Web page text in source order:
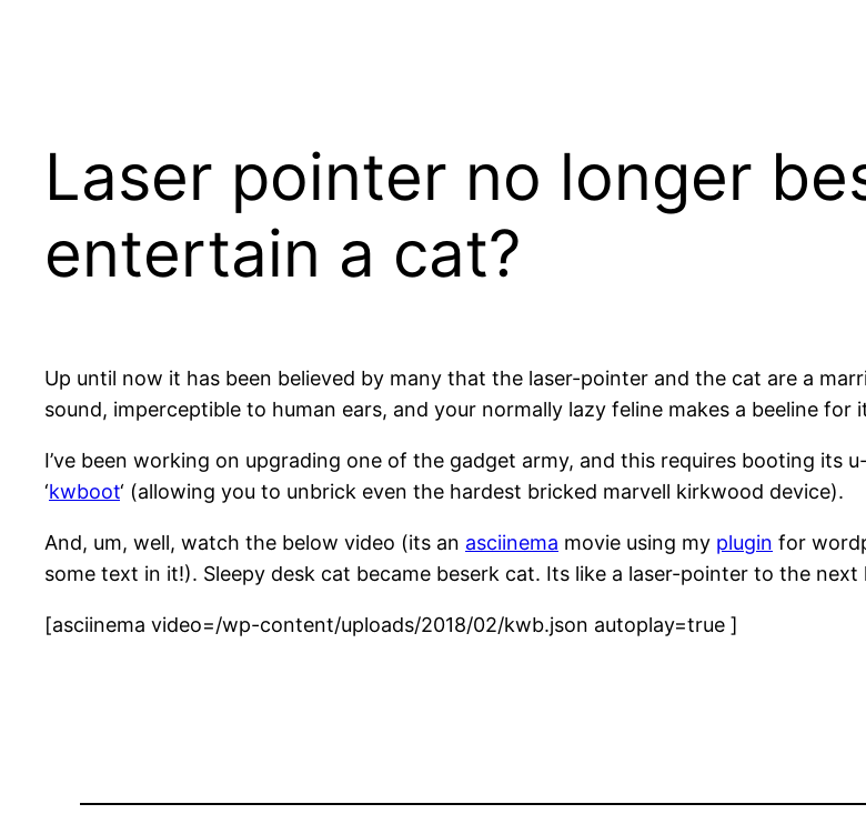
Laser pointer no longer
entertain a cat?
Up until now it has been believed by many that the laser-pointer and the cat are a
sound, imperceptible to human ears, and your normally lazy feline makes a beeline for
I’ve been working on upgrading one of the gadget army, and this requires booting
‘kwboot‘ (allowing you to unbrick even the hardest bricked marvell kirkwood device).
And, um, well, watch the below video (its an asciinema movie using my plugin for
some text in it!). Sleepy desk cat became beserk cat. Its like a laser-pointer to the next
[asciinema video=/wp-content/uploads/2018/02/kwb.json autoplay=true ]